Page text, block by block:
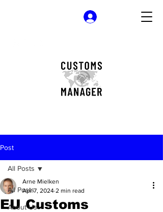
Post
All Posts
About Us
All Posts
EU Customs
Arne Mielken
Apr 7, 2024 2 min read